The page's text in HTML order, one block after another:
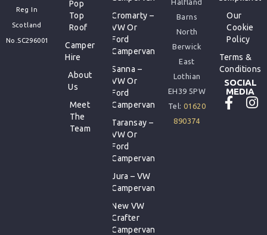
Reg In
Scotland
No.SC296001
Pop
Top
Roof
Camper
Hire
About
Us
Meet
The
Team
Cromarty –
VW Or
Ford
Campervan
Sanna –
VW Or
Ford
Campervan
Taransay –
VW Or
Ford
Campervan
Jura – VW
Campervan
New VW
Crafter
Campervan
Barns
North
Berwick
East
Lothian
EH39 5PW
Tel:01620
890374
Our
Cookie
Policy
Terms &
Conditions
SOCIAL
MEDIA